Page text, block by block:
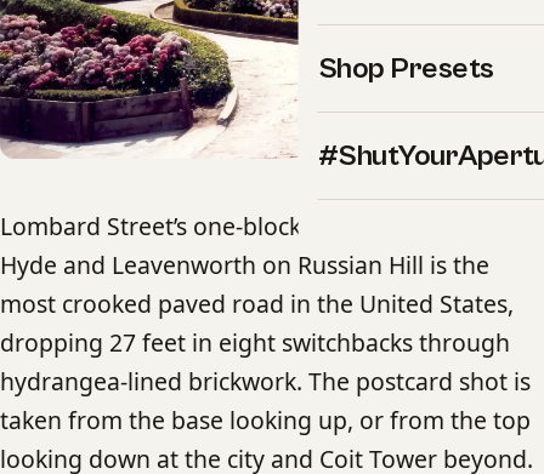
Shop Presets
Lombard Street’s one-block section between
Hyde and Leavenworth on Russian Hill is the
most crooked paved road in the United States,
dropping 27 feet in eight switchbacks through
hydrangea-lined brickwork. The postcard shot is
taken from the base looking up, or from the top
looking down at the city and Coit Tower beyond.